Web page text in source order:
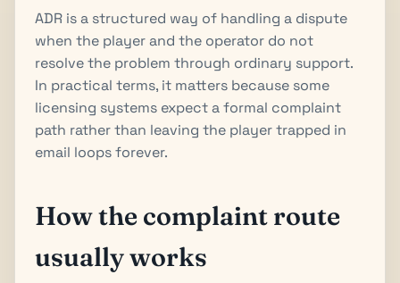
ADR is a structured way of handling a dispute
when the player and the operator do not
resolve the problem through ordinary support.
In practical terms, it matters because some
licensing systems expect a formal complaint
path rather than leaving the player trapped in
email loops forever.
How the complaint route
usually works